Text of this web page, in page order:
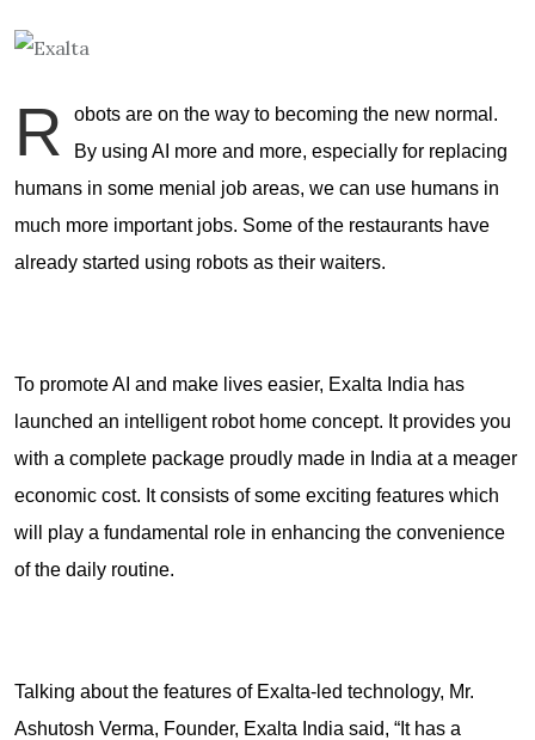
R
obots are on the way to becoming the new normal.
By using AI more and more, especially for replacing
humans in some menial job areas, we can use humans in
much more important jobs. Some of the restaurants have
already started using robots as their waiters.
To promote AI and make lives easier, Exalta India has
launched an intelligent robot home concept. It provides you
with a complete package proudly made in India at a meager
economic cost. It consists of some exciting features which
will play a fundamental role in enhancing the convenience
of the daily routine.
Talking about the features of Exalta-led technology, Mr.
Ashutosh Verma, Founder, Exalta India said, “It has a